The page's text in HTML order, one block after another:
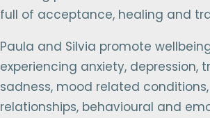
full of acceptance, healing and
Paula and Silvia promote
experiencing anxiety, depression,
sadness, mood related
relationships, behavioural and